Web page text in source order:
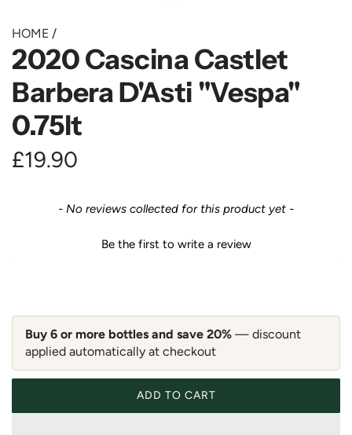
HOME /
2020 Cascina Castlet
Barbera D'Asti "Vespa"
0.75lt
R
r
£19.90
- No reviews collected for this product yet -
Be the first to write a review
New content loaded
Buy 6 or more bottles and save 20% — discount
applied automatically at checkout
ADD TO CART
LOADING...